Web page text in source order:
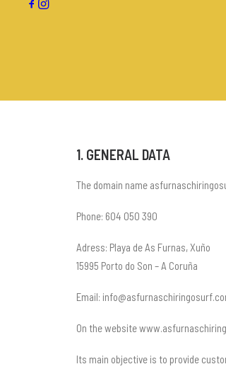
1. GENERAL DATA
The domain name
Phone: 604 050 390
Adress: Playa de As Furnas, Xuño
15995 Porto do Son – A Coruña
Email:
On the website
Its main objective is to provide